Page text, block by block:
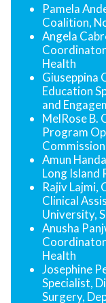
Pamela
Coalition,
Angela
Health
Giuseppina
Education
and
MelRose B.
Program
Amun
Long Island
Rajiv Lajmi,
Clinical
University,
Anusha
Health
Josephine
Specialist,
Surgery,